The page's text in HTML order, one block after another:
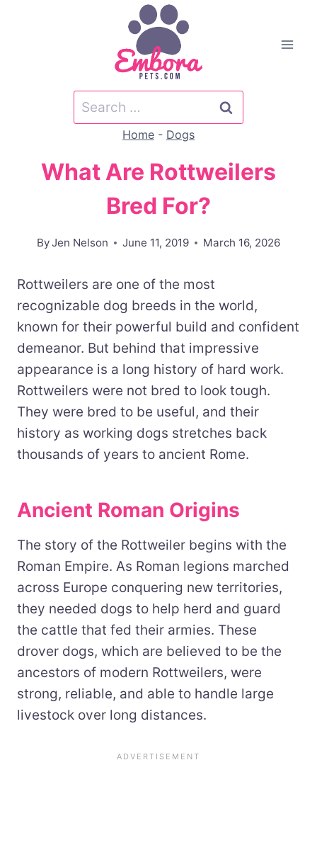
Search
for:
Home - Dogs
What Are Rottweilers
Bred For?
ByJen Nelson June 11, 2019 March 16, 2026
Rottweilers are one of the most
recognizable dog breeds in the world,
known for their powerful build and confident
demeanor. But behind that impressive
appearance is a long history of hard work.
Rottweilers were not bred to look tough.
They were bred to be useful, and their
history as working dogs stretches back
thousands of years to ancient Rome.
Ancient Roman Origins
The story of the Rottweiler begins with the
Roman Empire. As Roman legions marched
across Europe conquering new territories,
they needed dogs to help herd and guard
the cattle that fed their armies. These
drover dogs, which are believed to be the
ancestors of modern Rottweilers, were
strong, reliable, and able to handle large
livestock over long distances.